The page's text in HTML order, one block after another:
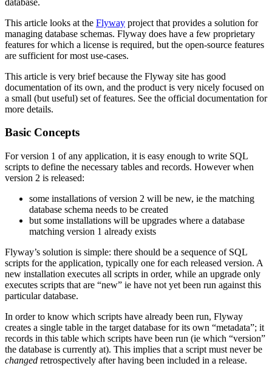
This article looks at the Flyway project that provides a solution for
managing database schemas. Flyway does have a few proprietary
features for which a license is required, but the open-source features
are sufficient for most use-cases.
This article is very brief because the Flyway site has good
documentation of its own, and the product is very nicely focused on
a small (but useful) set of features. See the official documentation for
more details.
Basic Concepts
For version 1 of any application, it is easy enough to write SQL
scripts to define the necessary tables and records. However when
version 2 is released:
some installations of version 2 will be new, ie the matching
database schema needs to be created
but some installations will be upgrades where a database
matching version 1 already exists
Flyway’s solution is simple: there should be a sequence of SQL
scripts for the application, typically one for each released version. A
new installation executes all scripts in order, while an upgrade only
executes scripts that are “new” ie have not yet been run against this
particular database.
In order to know which scripts have already been run, Flyway
creates a single table in the target database for its own “metadata”; it
records in this table which scripts have been run (ie which “version”
the database is currently at). This implies that a script must never be
changed retrospectively after having been included in a release.